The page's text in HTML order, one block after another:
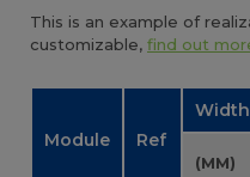
This is an example of
customizable, find out
Module Ref
Width
(MM)